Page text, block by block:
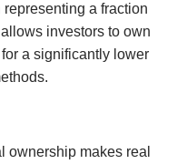
a fraction
investors to own
a significantly lower
ownership makes real